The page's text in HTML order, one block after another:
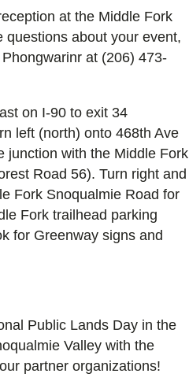
at the Middle Fork
questions about your event,
at (206) 473-
on I-90 to exit 34
left (north) onto 468th Ave
junction with the Middle Fork
Road 56). Turn right and
Fork Snoqualmie Road for
Fork trailhead parking
for Greenway signs and
Public Lands Day in the
Valley with the
partner organizations!